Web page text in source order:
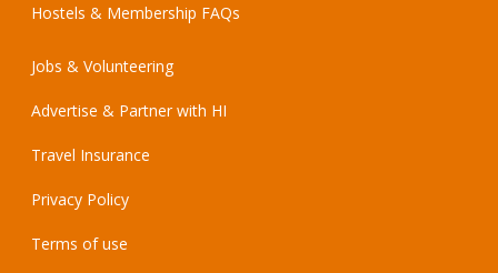
Hostels & Membership FAQs
Jobs & Volunteering
Advertise & Partner with HI
Travel Insurance
Privacy Policy
Terms of use